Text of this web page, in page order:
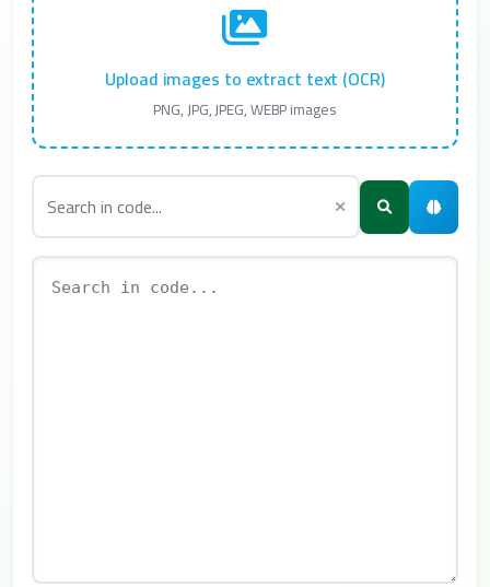
Upload images to extract text (OCR)
PNG, JPG, JPEG, WEBP images